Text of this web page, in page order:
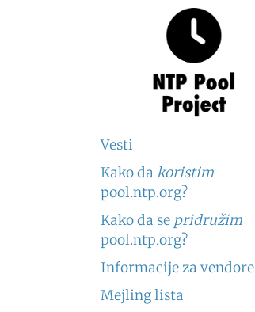
Vesti
Kako da koristim
pool.ntp.org?
Kako da se pridružim
pool.ntp.org?
Informacije za vendore
Mejling lista